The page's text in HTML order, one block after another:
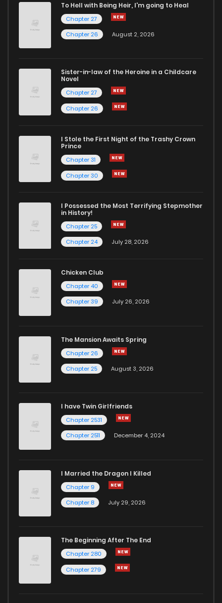
To Hell with Being Heir, I'm going to Heal
Chapter 27
Chapter 26
August 2, 2026
Sister-in-law of the Heroine in a Childcare
Novel
Chapter 27
Chapter 26
I Stole the First Night of the Trashy Crown
Prince
Chapter 31
Chapter 30
I Possessed the Most Terrifying Stepmother
in History!
Chapter 25
Chapter 24
July 28, 2026
Chicken Club
Chapter 40
Chapter 39
July 26, 2026
The Mansion Awaits Spring
Chapter 26
Chapter 25
August 3, 2026
I have Twin Girlfriends
Chapter 2531
Chapter 2511
December 4, 2024
I Married the Dragon I Killed
Chapter 9
Chapter 8
July 29, 2026
The Beginning After The End
Chapter 280
Chapter 279